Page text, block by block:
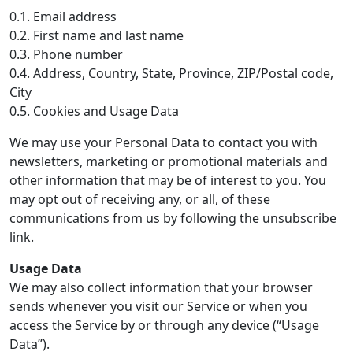
0.1. Email address
0.2. First name and last name
0.3. Phone number
0.4. Address, Country, State, Province, ZIP/Postal code,
City
0.5. Cookies and Usage Data
We may use your Personal Data to contact you with
newsletters, marketing or promotional materials and
other information that may be of interest to you. You
may opt out of receiving any, or all, of these
communications from us by following the unsubscribe
link.
Usage Data
We may also collect information that your browser
sends whenever you visit our Service or when you
access the Service by or through any device (“Usage
Data”).